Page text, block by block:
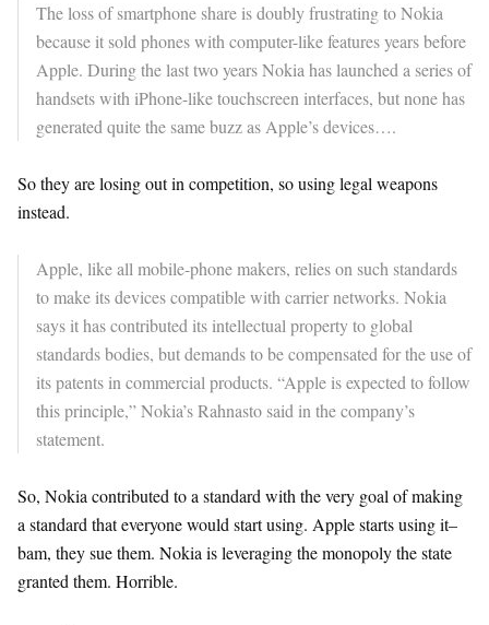
The loss of smartphone share is doubly frustrating to Nokia
because it sold phones with computer-like features years before
Apple. During the last two years Nokia has launched a series of
handsets with iPhone-like touchscreen interfaces, but none has
generated quite the same buzz as Apple’s devices….
So they are losing out in competition, so using legal weapons
instead.
Apple, like all mobile-phone makers, relies on such standards
to make its devices compatible with carrier networks. Nokia
says it has contributed its intellectual property to global
standards bodies, but demands to be compensated for the use of
its patents in commercial products. “Apple is expected to follow
this principle,” Nokia’s Rahnasto said in the company’s
statement.
So, Nokia contributed to a standard with the very goal of making
a standard that everyone would start using. Apple starts using it–
bam, they sue them. Nokia is leveraging the monopoly the state
granted them. Horrible.